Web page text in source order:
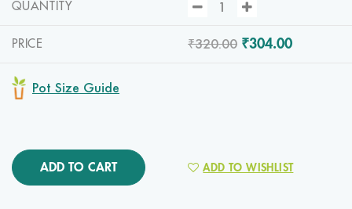
QUANTITY
PRICE ₹320.00 ₹304.00
Pot Size Guide
ADD TO CART ADD TO WISHLIST